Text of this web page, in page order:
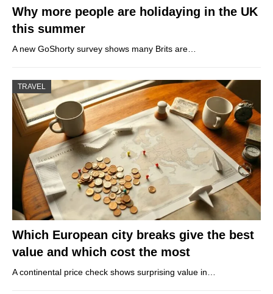
Why more people are holidaying in the UK
this summer
A new GoShorty survey shows many Brits are…
TRAVEL
Which European city breaks give the best
value and which cost the most
A continental price check shows surprising value in…